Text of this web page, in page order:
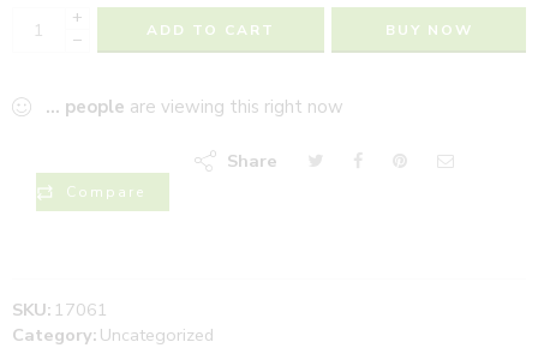
+
−
ADD TO CART BUY NOW
... people are viewing this right now
Compare
Share
SKU: 17061
Category: Uncategorized